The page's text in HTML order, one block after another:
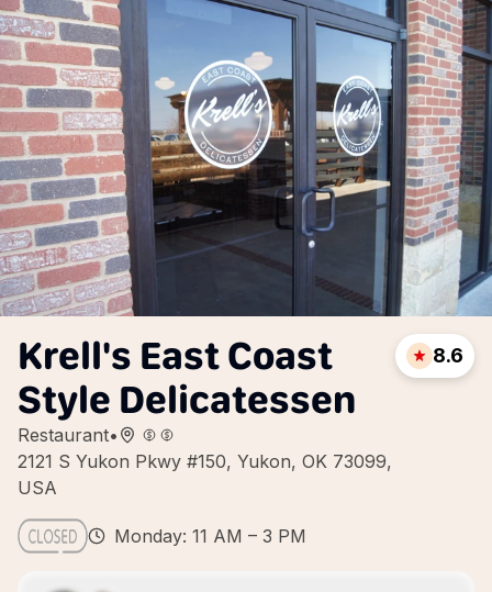
Krell's East Coast
Style Delicatessen
Restaurant•
2121 S Yukon Pkwy #150, Yukon, OK 73099,
USA
8.6
Monday: 11 AM – 3 PM